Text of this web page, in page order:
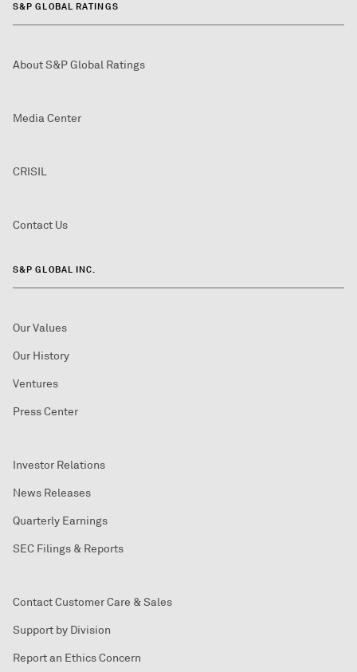
S&P GLOBAL RATINGS
About S&P Global Ratings
Media Center
CRISIL
Contact Us
S&P GLOBAL INC.
Our Values
Our History
Ventures
Press Center
Investor Relations
News Releases
Quarterly Earnings
SEC Filings & Reports
Contact Customer Care & Sales
Support by Division
Report an Ethics Concern